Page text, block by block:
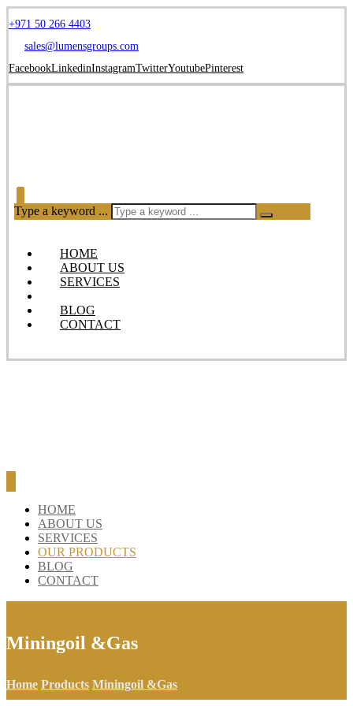
+971 50 266 4403
sales@lumensgroups.com
FacebookLinkedinInstagramTwitterYoutubePinterest
Type a keyword ...
HOME
ABOUT US
SERVICES
BLOG
CONTACT
HOME
ABOUT US
SERVICES
OUR PRODUCTS
BLOG
CONTACT
Miningoil &Gas
Home Products Miningoil &Gas